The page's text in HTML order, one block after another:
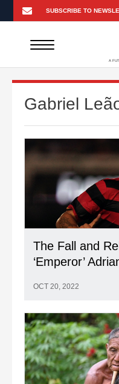
A
Gabriel
The Fall and
‘Emperor’
OCT 20, 2022